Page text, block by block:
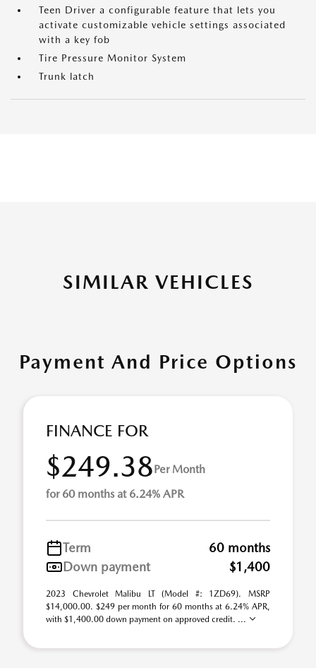
Teen Driver a configurable feature that lets you
activate customizable vehicle settings associated
with a key fob
Tire Pressure Monitor System
Trunk latch
SIMILAR VEHICLES
Payment And Price Options
FINANCE FOR
$249.38Per Month
for 60 months at 6.24% APR
Term
60 months
Down payment
$1,400
2023 Chevrolet Malibu LT (Model #: 1ZD69). MSRP
$14,000.00. $249 per month for 60 months at 6.24% APR,
with $1,400.00 down payment on approved credit. ...